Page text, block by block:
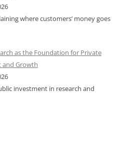
where customers’ money goes
as the Foundation for Private
and Growth
investment in research and